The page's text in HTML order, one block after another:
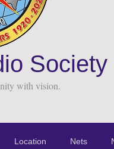
Society
with vision.
Location Nets